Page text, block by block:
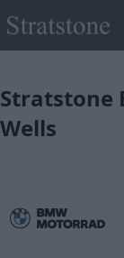
Stratstone
Wells